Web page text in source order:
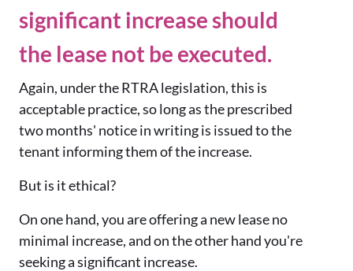
significant increase should
the lease not be executed.
Again, under the RTRA legislation, this is
acceptable practice, so long as the prescribed
two months' notice in writing is issued to the
tenant informing them of the increase.
But is it ethical?
On one hand, you are offering a new lease no
minimal increase, and on the other hand you're
seeking a significant increase.